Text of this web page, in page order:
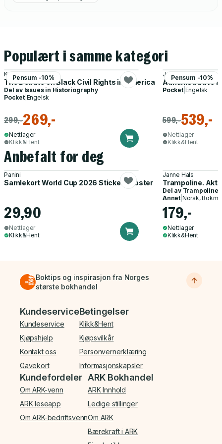
Populært i samme kategori
Pensum -10%
Kevern Verney
The Debate on Black Civil Rights in America
Del av Issues in Historiography
Pocket| Engelsk
299,-269,-
Nettlager
Klikk&Hent
Pensum -10%
Joseph Parker
Administrative
Pocket| Engelsk
599,-539,-
Nettlager
Klikk&Hent
Anbefalt for deg
Panini
Samlekort World Cup 2026 Sticker Booster
29,90
Nettlager
Klikk&Hent
Janne Hals
Trampoline.
Del av Trampoline
Annet| Norsk,
179,-
Nettlager
Klikk&Hent
Boktips og inspirasjon fra Norges
største bokhandel
Bunnmeny
Kundeservice
Kundeservice
Kjøpshjelp
Kontakt oss
Gavekort
Betingelser
Klikk&Hent
Kjøpsvilkår
Personvernerklæring
Informasjonskapsler
Kundefordeler
Om ARK-venn
ARK leseapp
Om ARK-bedriftsvenn
ARK Bokhandel
ARK Innhold
Ledige stillinger
Om ARK
Bærekraft i ARK